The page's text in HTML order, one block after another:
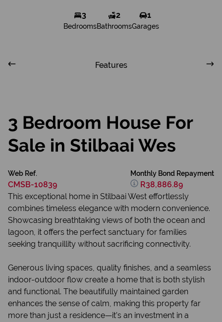
3
Bedrooms
2
Bathrooms
1
Garages
Features
3 Bedroom House For
Sale in Stilbaai Wes
Web Ref.
CMSB-10839
Monthly Bond Repayment
R38,886.89
This exceptional home in Stilbaai West effortlessly
combines timeless elegance with modern convenience.
Showcasing breathtaking views of both the ocean and
lagoon, it offers the perfect sanctuary for families
seeking tranquillity without sacrificing connectivity.
Generous living spaces, quality finishes, and a seamless
indoor-outdoor flow create a home that is both stylish
and functional. The beautifully maintained garden
enhances the sense of calm, making this property far
more than just a residence—it’s an investment in a